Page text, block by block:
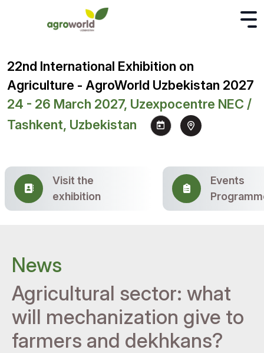
22nd International Exhibition on
Agriculture - AgroWorld Uzbekistan 2027
24 - 26 March 2027, Uzexpocentre NEC /
Tashkent, Uzbekistan
Visit the
exhibition
Events
News
Agricultural sector: what
will mechanization give to
farmers and dekhkans?